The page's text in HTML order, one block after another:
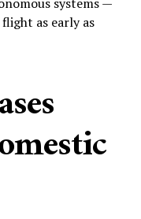
as early as